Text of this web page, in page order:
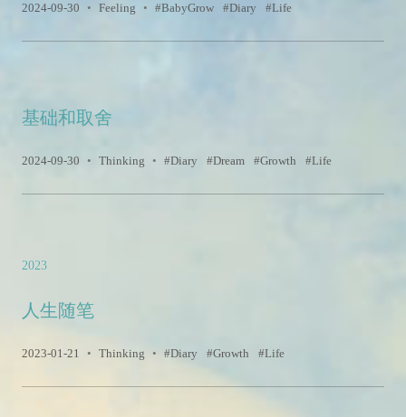
2024-09-30 • Feeling • BabyGrow Diary Life
基础和取舍
2024-09-30 • Thinking • Diary Dream Growth Life
2023
人生随笔
2023-01-21 • Thinking • Diary Growth Life